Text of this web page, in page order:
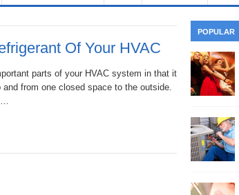
Of Your HVAC
parts of your HVAC system in that it
from one closed space to the outside.
POPULAR